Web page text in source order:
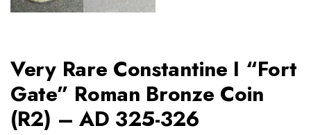
Very Rare Constantine I “Fort
Gate” Roman Bronze Coin
(R2) – AD 325-326